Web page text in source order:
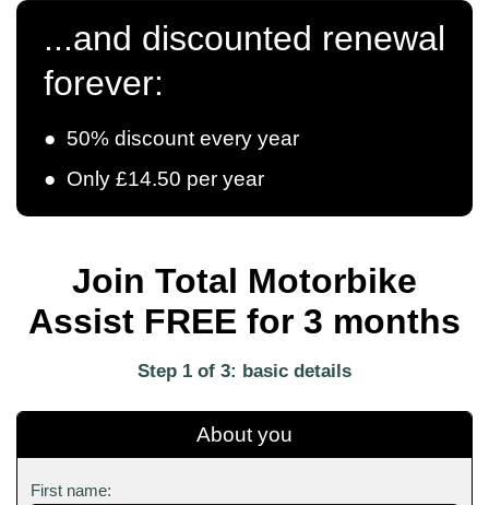
...and discounted renewal
forever:
● 50% discount every year
● Only £14.50 per year
Join Total Motorbike
Assist FREE for 3 months
Step 1 of 3: basic details
About you
First name: